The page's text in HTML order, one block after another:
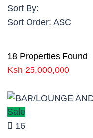
Sort By:
Sort Order: ASC
18 Properties Found
Ksh 25,000,000
Sale
16